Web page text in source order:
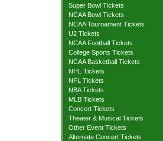
Super Bowl Tickets
NCAA Bowl Tickets
NCAA Tournament Tickets
U2 Tickets
NCAA Football Tickets
College Sports Tickets
NCAA Basketball Tickets
NHL Tickets
NFL Tickets
NBA Tickets
MLB Tickets
Concert Tickets
Theater & Musical Tickets
Other Event Tickets
Alternate Concert Tickets